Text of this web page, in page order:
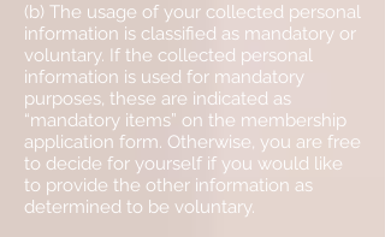
(b) The usage of your collected personal
information is classified as mandatory or
voluntary. If the collected personal
information is used for mandatory
purposes, these are indicated as
“mandatory items” on the membership
application form. Otherwise, you are free
to decide for yourself if you would like
to provide the other information as
determined to be voluntary.